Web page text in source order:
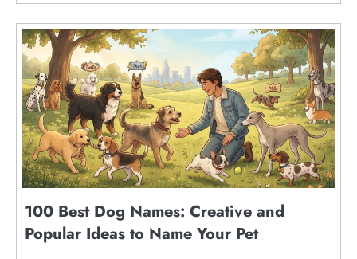
100 Best Dog Names: Creative and
Popular Ideas to Name Your Pet